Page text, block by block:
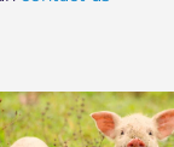
LifeSaver Water
Paying More